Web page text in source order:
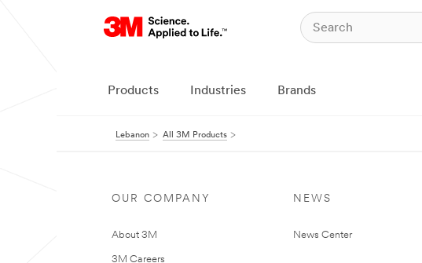
Products Industries Brands
Lebanon All 3M Products
OUR COMPANY
About 3M
3M Careers
NEWS
News Center